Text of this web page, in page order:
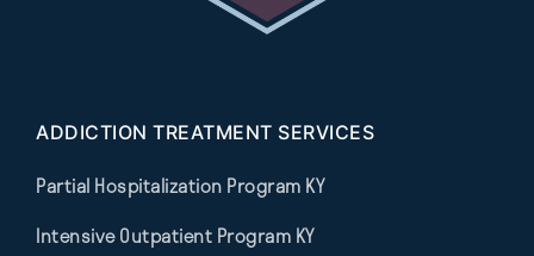
ADDICTION TREATMENT SERVICES
Partial Hospitalization Program KY
Intensive Outpatient Program KY